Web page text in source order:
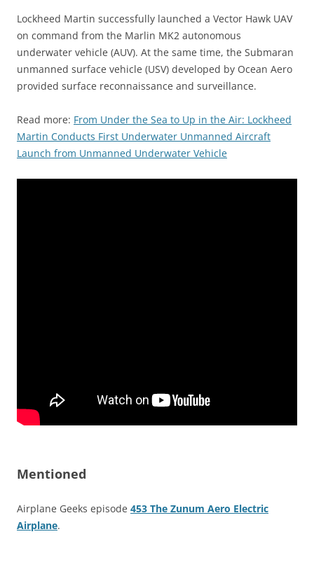
Lockheed Martin successfully launched a Vector Hawk UAV
on command from the Marlin MK2 autonomous
underwater vehicle (AUV). At the same time, the Submaran
unmanned surface vehicle (USV) developed by Ocean Aero
provided surface reconnaissance and surveillance.
Read more: From Under the Sea to Up in the Air: Lockheed
Martin Conducts First Underwater Unmanned Aircraft
Launch from Unmanned Underwater Vehicle
Mentioned
Airplane Geeks episode 453 The Zunum Aero Electric
Airplane.